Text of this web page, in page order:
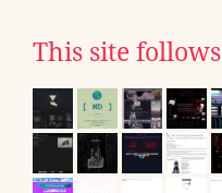
This site follows